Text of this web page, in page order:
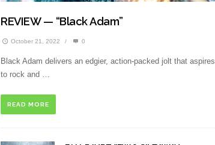
REVIEW — “Black Adam”
October 21, 2022 / 0
Black Adam delivers an edgier, action-packed jolt that aspires
to rock and …
READ MORE